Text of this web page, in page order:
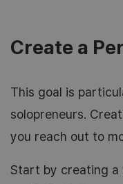
Create a
This goal is
solopreneurs.
you reach out to
Start by creating a